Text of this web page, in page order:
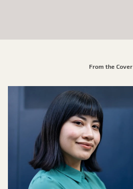
From the Cover